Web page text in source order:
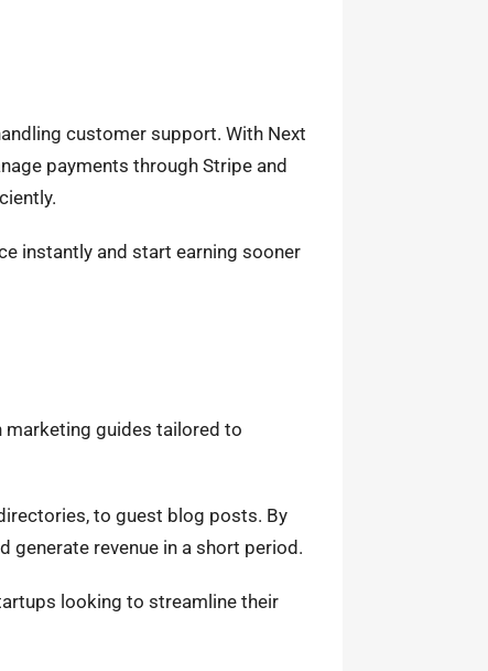
customer support. With Next
payments through Stripe and
instantly and start earning sooner
marketing guides tailored to
to guest blog posts. By
generate revenue in a short period.
looking to streamline their